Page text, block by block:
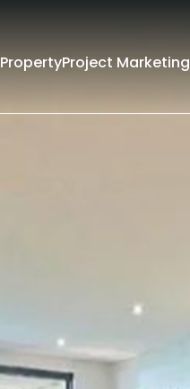
PropertyProject Marketing